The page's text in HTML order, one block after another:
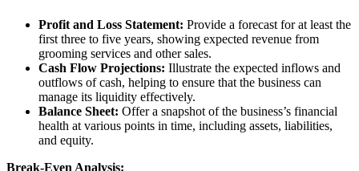
Profit and Loss Statement: Provide a forecast for at least the
first three to five years, showing expected revenue from
grooming services and other sales.
Cash Flow Projections: Illustrate the expected inflows and
outflows of cash, helping to ensure that the business can
manage its liquidity effectively.
Balance Sheet: Offer a snapshot of the business’s financial
health at various points in time, including assets, liabilities,
and equity.
Break-Even Analysis: